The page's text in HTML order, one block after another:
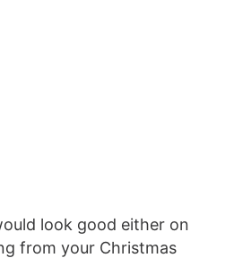
look good either on
from your Christmas